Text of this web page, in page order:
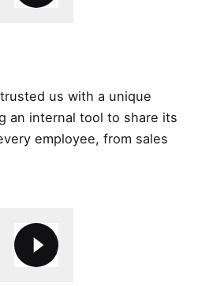
us with a unique
an internal tool to share its
employee, from sales